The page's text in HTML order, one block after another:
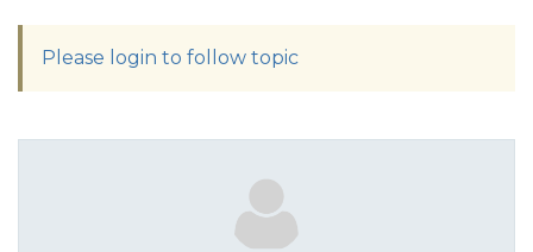
Please login to follow topic